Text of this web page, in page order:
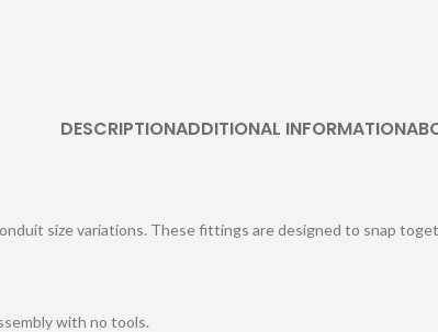
DESCRIPTIONADDITIONAL INFORMATION
size variations. These fittings are designed to snap
with no tools.